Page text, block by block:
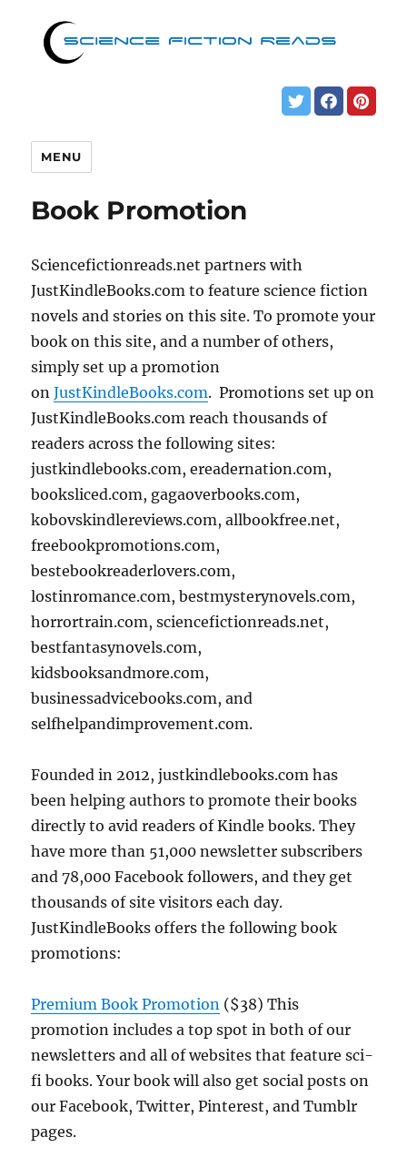
MENU
Book Promotion
Sciencefictionreads.net partners with
JustKindleBooks.com to feature science fiction
novels and stories on this site. To promote your
book on this site, and a number of others,
simply set up a promotion
onJustKindleBooks.com. Promotions set up on
JustKindleBooks.com reach thousands of
readers across the following sites:
justkindlebooks.com, ereadernation.com,
booksliced.com, gagaoverbooks.com,
kobovskindlereviews.com, allbookfree.net,
freebookpromotions.com,
bestebookreaderlovers.com,
lostinromance.com, bestmysterynovels.com,
horrortrain.com, sciencefictionreads.net,
bestfantasynovels.com,
kidsbooksandmore.com,
businessadvicebooks.com, and
selfhelpandimprovement.com.
Founded in 2012, justkindlebooks.com has
been helping authors to promote their books
directly to avid readers of Kindle books. They
have more than 51,000 newsletter subscribers
and 78,000 Facebook followers, and they get
thousands of site visitors each day.
JustKindleBooks offers the following book
promotions:
Premium Book Promotion ($38) This
promotion includes a top spot in both of our
newsletters and all of websites that feature sci-
fi books. Your book will also get social posts on
our Facebook, Twitter, Pinterest, and Tumblr
pages.